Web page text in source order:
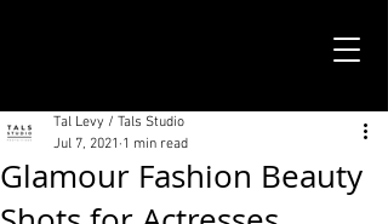
Glamour Fashion Beauty
Tal Levy / Tals Studio
Jul 7, 2021 1 min read